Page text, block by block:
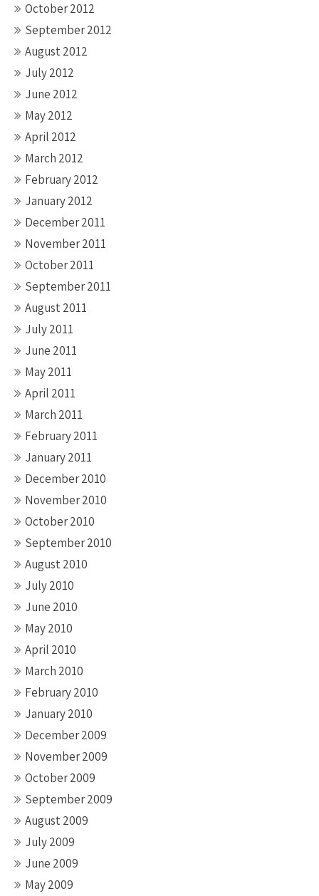
October 2012
September 2012
August 2012
July 2012
June 2012
May 2012
April 2012
March 2012
February 2012
January 2012
December 2011
November 2011
October 2011
September 2011
August 2011
July 2011
June 2011
May 2011
April 2011
March 2011
February 2011
January 2011
December 2010
November 2010
October 2010
September 2010
August 2010
July 2010
June 2010
May 2010
April 2010
March 2010
February 2010
January 2010
December 2009
November 2009
October 2009
September 2009
August 2009
July 2009
June 2009
May 2009